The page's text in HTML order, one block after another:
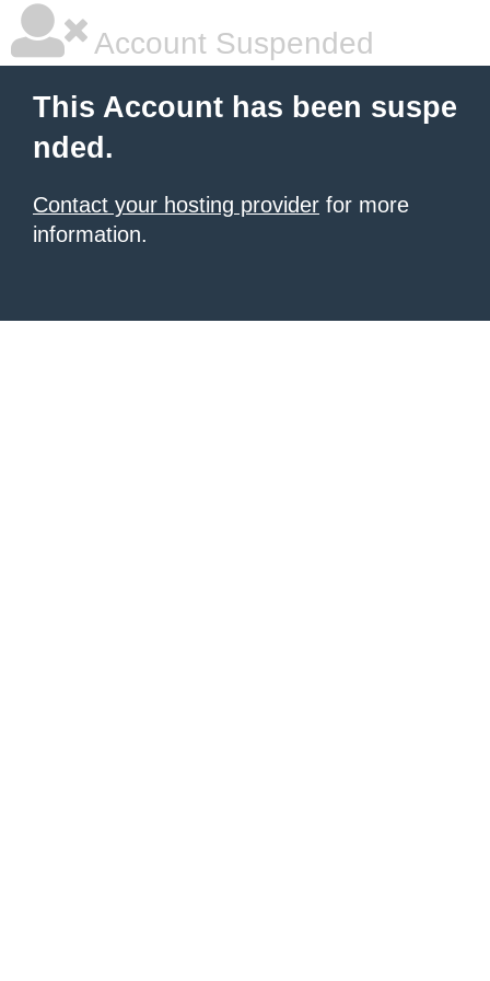
Account Suspended
This Account has been suspe
nded.
Contact your hosting provider for more
information.